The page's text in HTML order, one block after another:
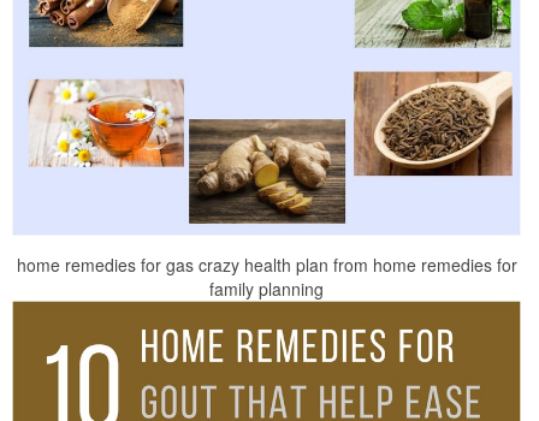
home remedies for gas crazy health plan from home remedies for
family planning